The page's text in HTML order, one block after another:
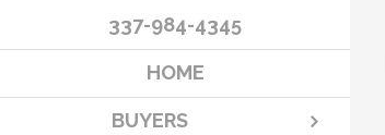
337-984-4345
HOME
BUYERS